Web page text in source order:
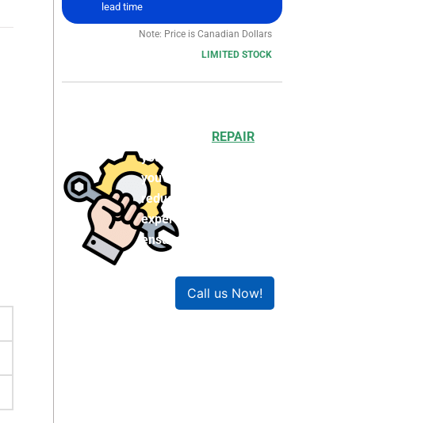
lead time
Note: Price is Canadian Dollars
LIMITED STOCK
REPAIR
your product can save
you money and help
reduce waste. Our
expert technicians will
ensure your product
Call us Now!